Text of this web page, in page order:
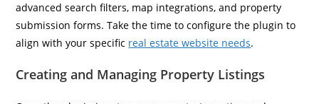
advanced search filters, map integrations, and property
submission forms. Take the time to configure the plugin to
align with your specific real estate website needs.
Creating and Managing Property Listings